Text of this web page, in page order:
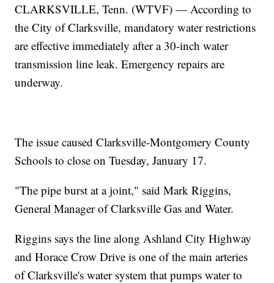
CLARKSVILLE, Tenn. (WTVF) — According to
the City of Clarksville, mandatory water restrictions
are effective immediately after a 30-inch water
transmission line leak. Emergency repairs are
underway.
The issue caused Clarksville-Montgomery County
Schools to close on Tuesday, January 17.
"The pipe burst at a joint," said Mark Riggins,
General Manager of Clarksville Gas and Water.
Riggins says the line along Ashland City Highway
and Horace Crow Drive is one of the main arteries
of Clarksville's water system that pumps water to